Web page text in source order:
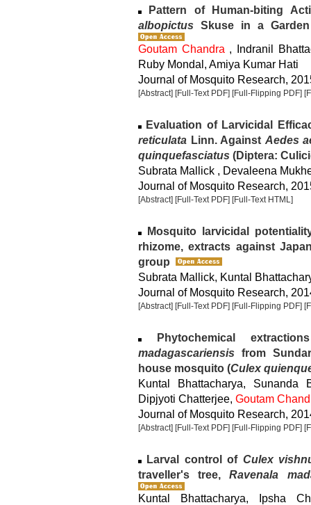
Pattern of Human-biting
albopictus Skuse in a
Goutam Chandra , Indranil
Ruby Mondal, Amiya Kumar Hati
Journal of Mosquito Research,
[Abstract] [Full-Text PDF] [Full-Flipping PDF]
Evaluation of Larvicidal
reticulata Linn. Against Aedes
quinquefasciatus (Diptera:
Subrata Mallick , Devaleena
Journal of Mosquito Research,
[Abstract] [Full-Text PDF] [Full-Text HTML]
Mosquito larvicidal
rhizome, extracts against
group
Subrata Mallick, Kuntal
Journal of Mosquito Research,
[Abstract] [Full-Text PDF] [Full-Flipping PDF]
Phytochemical
madagascariensis from
house mosquito (Culex
Kuntal Bhattacharya, Sunanda
Dipjyoti Chatterjee, Goutam
Journal of Mosquito Research,
[Abstract] [Full-Text PDF] [Full-Flipping PDF]
Larval control of Culex
traveller's tree,Ravenala
Kuntal Bhattacharya, Ipsha